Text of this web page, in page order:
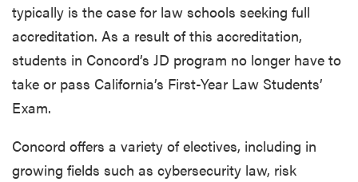
typically is the case for law schools seeking full
accreditation. As a result of this accreditation,
students in Concord’s JD program no longer have to
take or pass California’s First-Year Law Students’
Exam.
Concord offers a variety of electives, including in
growing fields such as cybersecurity law, risk